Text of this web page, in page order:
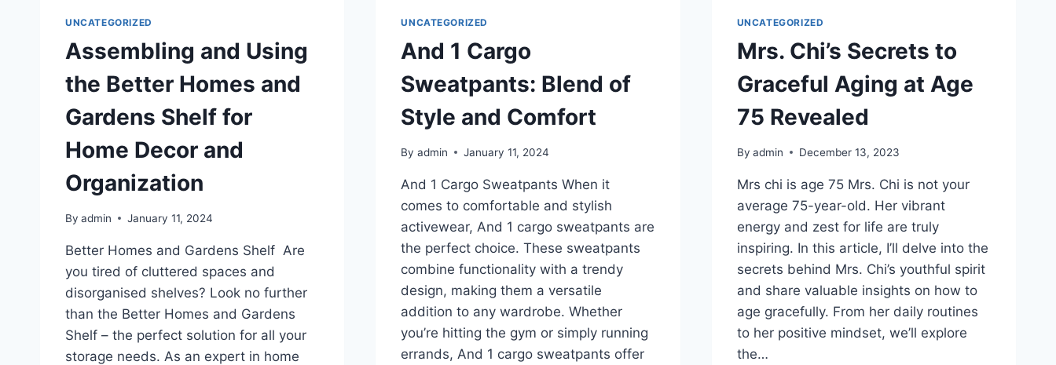
UNCATEGORIZED
Assembling and Using
the Better Homes and
Gardens Shelf for
Home Decor and
Organization
By admin January 11, 2024
Better Homes and Gardens Shelf Are
you tired of cluttered spaces and
disorganised shelves? Look no further
than the Better Homes and Gardens
Shelf – the perfect solution for all your
storage needs. As an expert in home
UNCATEGORIZED
And 1 Cargo
Sweatpants: Blend of
Style and Comfort
By admin January 11, 2024
And 1 Cargo Sweatpants When it
comes to comfortable and stylish
activewear, And 1 cargo sweatpants are
the perfect choice. These sweatpants
combine functionality with a trendy
design, making them a versatile
addition to any wardrobe. Whether
you’re hitting the gym or simply running
errands, And 1 cargo sweatpants offer
UNCATEGORIZED
Mrs. Chi’s Secrets to
Graceful Aging at Age
75 Revealed
By admin December 13, 2023
Mrs chi is age 75 Mrs. Chi is not your
average 75-year-old. Her vibrant
energy and zest for life are truly
inspiring. In this article, I’ll delve into the
secrets behind Mrs. Chi’s youthful spirit
and share valuable insights on how to
age gracefully. From her daily routines
to her positive mindset, we’ll explore
the…